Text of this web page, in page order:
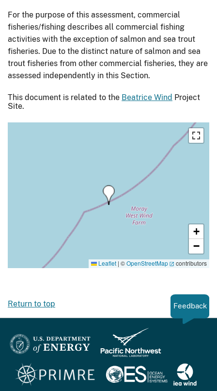
For the purpose of this assessment, commercial
fisheries/fishing describes all commercial fishing
activities with the exception of salmon and sea trout
fisheries. Due to the distinct nature of salmon and sea
trout fisheries from other commercial fisheries, they are
assessed independently in this Section.
This document is related to the Beatrice Wind Project
Site.
+
−
Leaflet | ©OpenStreetMap contributors
Return to top Feedback